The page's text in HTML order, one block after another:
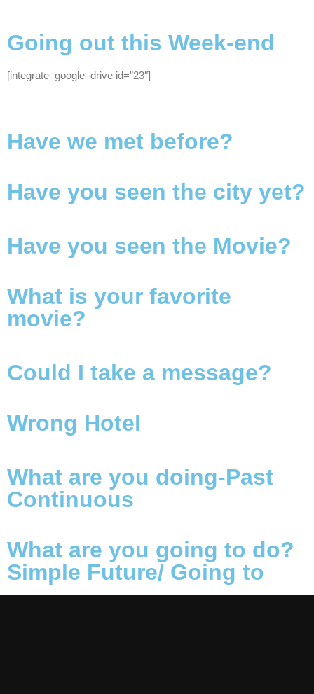
Going out this Week-end
[integrate_google_drive id=”23″]
Have we met before?
Have you seen the city yet?
Have you seen the Movie?
What is your favorite
movie?
Could I take a message?
Wrong Hotel
What are you doing-Past
Continuous
What are you going to do?
Simple Future/ Going to